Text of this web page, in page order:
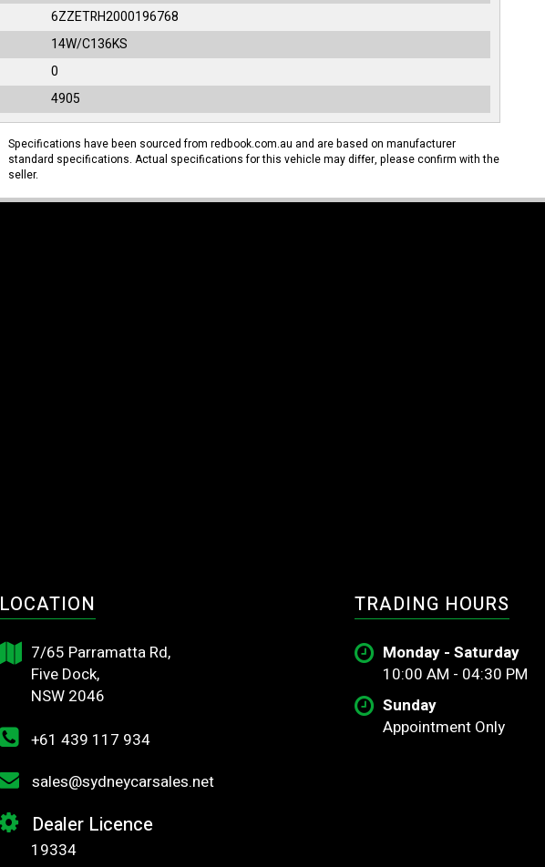
6ZZETRH2000196768
14W/C136KS
0
4905
Specifications have been sourced from redbook.com.au and are based on manufacturer
standard specifications. Actual specifications for this vehicle may differ, please confirm with the
seller.
LOCATION
7/65 Parramatta Rd,
Five Dock,
NSW 2046
+61 439 117 934
sales@sydneycarsales.net
Dealer Licence
19334
TRADING HOURS
Monday - Saturday
10:00 AM - 04:30 PM
Sunday
Appointment Only